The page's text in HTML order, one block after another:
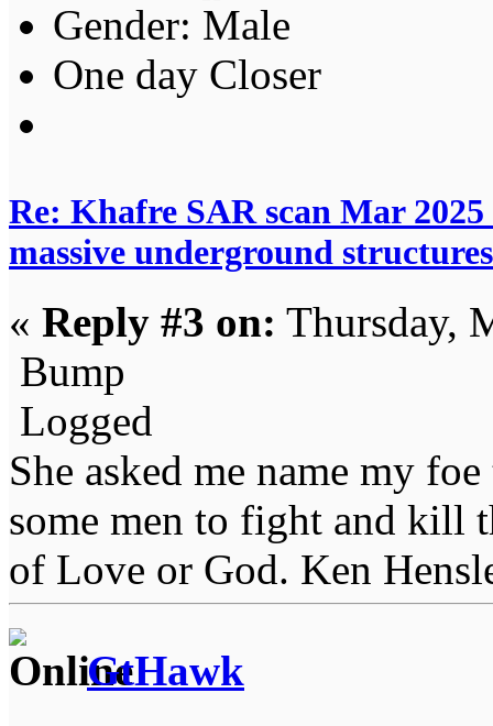
Gender:
One day Closer
Re: Khafre SAR scan Mar
massive underground structures
« Reply #3 on: Thursday,
Bump
Logged
She asked me name my
some men to fight and kill
of Love or God. Ken
GtHawk